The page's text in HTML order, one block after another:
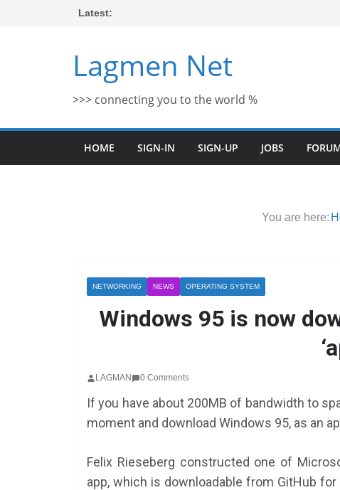
Latest:
Lagmen Net
>>> connecting you to the world %
HOME SIGN-IN SIGN-UP JOBS
You are here:
NETWORKING NEWS OPERATING SYSTEM
Windows 95 is now
LAGMAN 0 Comments
If you have about 200MB of bandwidth to
moment and download Windows 95, as an
Felix Rieseberg constructed one of
app, which is downloadable from GitHub